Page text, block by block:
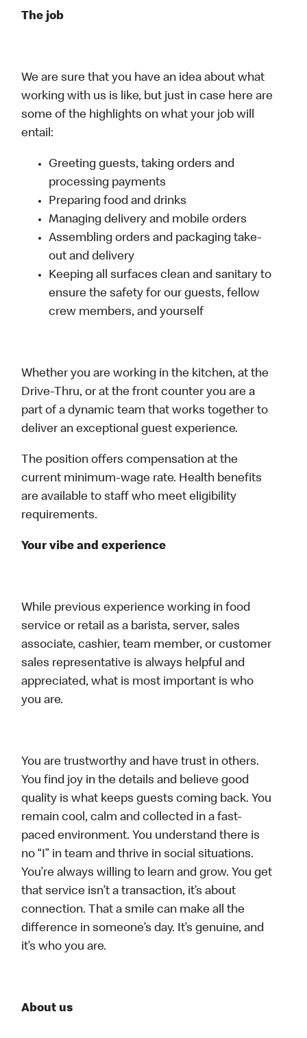
The job
We are sure that you have an idea about what
working with us is like, but just in case here are
some of the highlights on what your job will
entail:
Greeting guests, taking orders and
processing payments
Preparing food and drinks
Managing delivery and mobile orders
Assembling orders and packaging take-
out and delivery
Keeping all surfaces clean and sanitary to
ensure the safety for our guests, fellow
crew members, and yourself
Whether you are working in the kitchen, at the
Drive-Thru, or at the front counter you are a
part of a dynamic team that works together to
deliver an exceptional guest experience.
The position offers compensation at the
current minimum‑wage rate. Health benefits
are available to staff who meet eligibility
requirements.
Your vibe and experience
While previous experience working in food
service or retail as a barista, server, sales
associate, cashier, team member, or customer
sales representative is always helpful and
appreciated, what is most important is who
you are.
You are trustworthy and have trust in others.
You find joy in the details and believe good
quality is what keeps guests coming back. You
remain cool, calm and collected in a fast-
paced environment. You understand there is
no “I” in team and thrive in social situations.
You’re always willing to learn and grow. You get
that service isn’t a transaction, it’s about
connection. That a smile can make all the
difference in someone’s day. It’s genuine, and
it’s who you are.
About us